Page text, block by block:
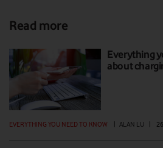
Read more
Everything
about
EVERYTHING YOU NEED TO KNOW | ALAN LU |